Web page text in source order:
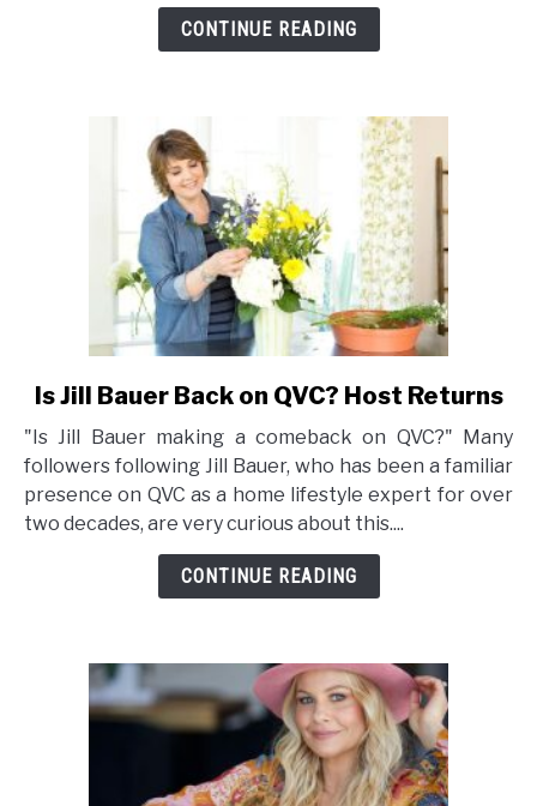
To?
CONTINUE READING
link
Is
Jill
Bauer
Back
on
QVC?
Is Jill Bauer Back on QVC? Host Returns
"Is Jill Bauer making a comeback on QVC?" Many
followers following Jill Bauer, who has been a familiar
presence on QVC as a home lifestyle expert for over
two decades, are very curious about this....
CONTINUE READING